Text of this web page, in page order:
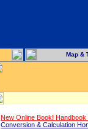
Map &
New Online Book!
Conversion & Calculation